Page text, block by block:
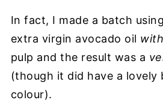
In fact, I made a batch
extra virgin avocado oil
pulp and the result was a
(though it did have a lovely
colour).